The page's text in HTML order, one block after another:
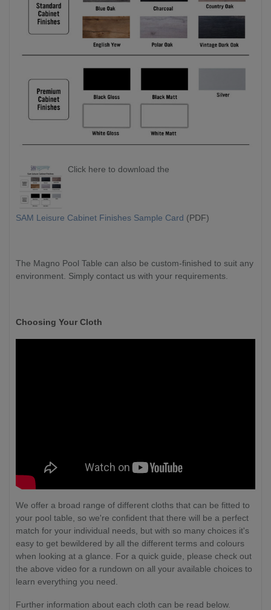
Click here to download the
SAM Leisure Cabinet Finishes Sample Card (PDF)
The Magno Pool Table can also be custom-finished to suit any
environment. Simply contact us with your requirements.
Choosing Your Cloth
We offer a broad range of different cloths that can be fitted to
your pool table, so we're confident that there will be a perfect
match for your individual needs, but with so many choices it's
easy to get bewildered by all the different terms and colours
when looking at a glance. For a quick guide, please check out
the above video for a rundown on all your available choices to
learn everything you need.
Further information about each cloth can be read below.